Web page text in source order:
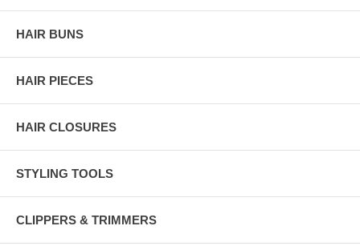
HAIR BUNS
HAIR PIECES
HAIR CLOSURES
STYLING TOOLS
CLIPPERS & TRIMMERS